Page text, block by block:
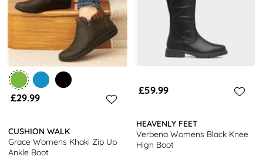
£29.99
CUSHION WALK
Grace Womens Khaki Zip Up
Ankle Boot
£59.99
HEAVENLY FEET
Verbena Womens Black Knee
High Boot